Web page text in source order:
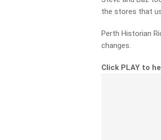
the stores that
Perth Historian
changes.
Click PLAY to